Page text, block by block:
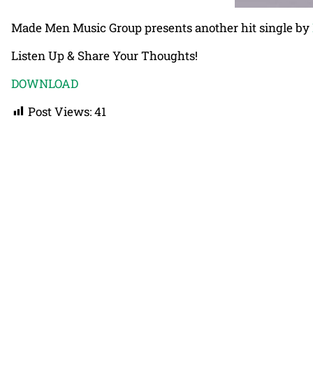
Made Men Music Group presents another hit single by
Listen Up & Share Your Thoughts!
DOWNLOAD
Post Views:41